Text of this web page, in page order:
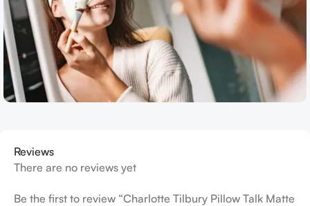
Reviews
There are no reviews yet
Be the first to review “Charlotte Tilbury Pillow Talk Matte